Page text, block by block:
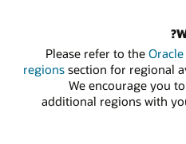
Please refer to the
regions section for regional
We encourage you
additional regions with